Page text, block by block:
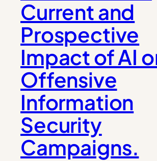
Current and
Prospective
Impact of AI
Offensive
Information
Security
Campaigns.